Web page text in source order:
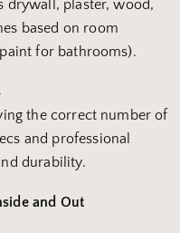
drywall, plaster, wood,
based on room
for bathrooms).
the correct number of
and professional
durability.
and Out